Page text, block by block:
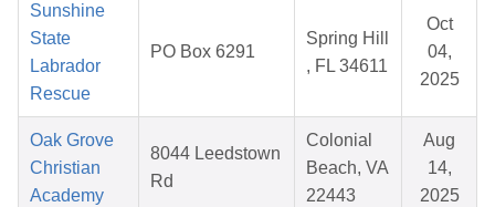
Sunshine
State
Labrador
Rescue
PO Box 6291
Spring Hill
, FL 34611
Oct
04,
2025
Oak Grove
Christian
Academy
8044 Leedstown
Rd
Colonial
Beach, VA
22443
Aug
14,
2025